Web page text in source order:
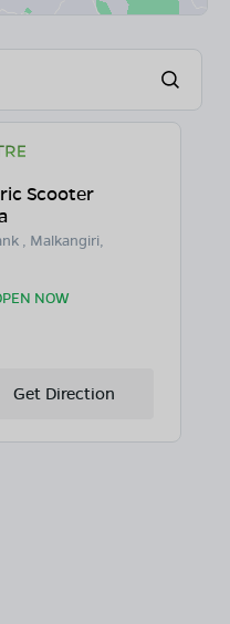
Scooter
, Malkangiri,
NOW
Get Direction